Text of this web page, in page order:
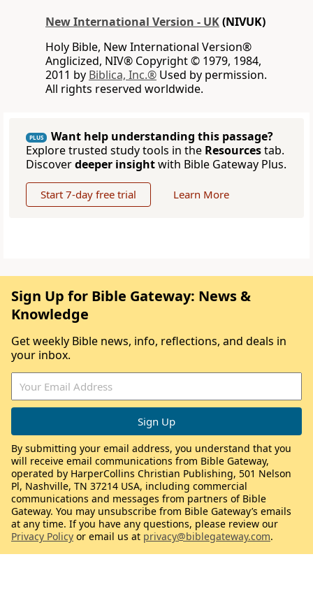
New International Version - UK(NIVUK)
Holy Bible, New International Version®
Anglicized, NIV® Copyright © 1979, 1984,
2011 by Biblica, Inc.® Used by permission.
All rights reserved worldwide.
PLUS
Want help understanding this passage?
Explore trusted study tools in the Resourcestab.
Discoverdeeper insightwith Bible Gateway Plus.
Start 7-day free trial Learn More
Sign Up for Bible Gateway: News &
Knowledge
Get weekly Bible news, info, reflections, and deals in
your inbox.
By submitting your email address, you understand that you
will receive email communications from Bible Gateway,
operated by HarperCollins Christian Publishing, 501 Nelson
Pl, Nashville, TN 37214 USA, including commercial
communications and messages from partners of Bible
Gateway. You may unsubscribe from Bible Gateway’s emails
at any time. If you have any questions, please review our
Privacy Policy or email us at privacy@biblegateway.com.